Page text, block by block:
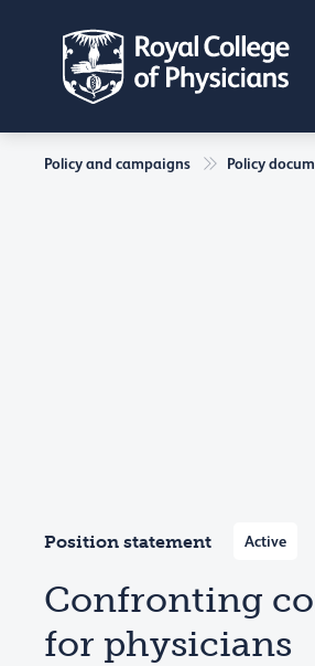
Policy and campaigns Policy
Position statement Active
Confronting
for physicians